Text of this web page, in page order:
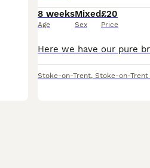
8 weeks
Age
Mixed
Sex
£20
Price
Stoke-on-Trent, Stoke-on-Trent